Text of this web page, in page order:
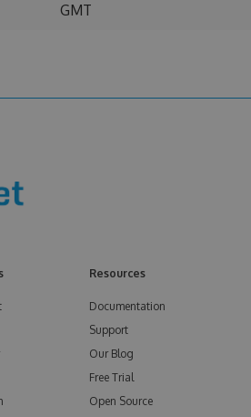
GMT
Resources
Documentation
Support
Our Blog
Free Trial
Open Source